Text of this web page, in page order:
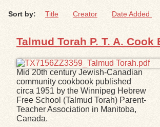
Browse
Search
Search Tips
Exhibits
Resources
Sort by: Title Creator Date Added
Talmud Torah P. T. A. Cook
Mid 20th century Jewish-Canadian
community cookbook published
circa 1951 by the Winnipeg Hebrew
Free School (Talmud Torah) Parent-
Teacher Association in Manitoba,
Canada.